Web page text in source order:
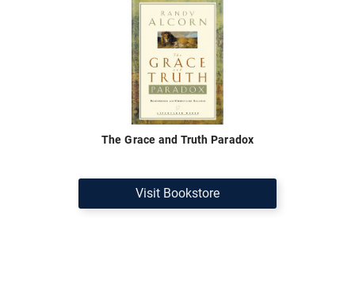
The Grace and Truth Paradox
Visit Bookstore